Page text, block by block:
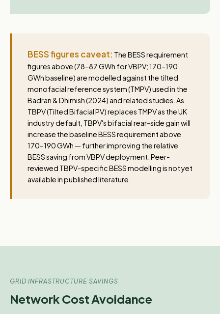
BESS figures caveat: The BESS requirement
figures above (78–87 GWh for VBPV; 170–190
GWh baseline) are modelled against the tilted
monofacial reference system (TMPV) used in the
Badran & Dhimish (2024) and related studies. As
TBPV (Tilted Bifacial PV) replaces TMPV as the UK
industry default, TBPV's bifacial rear-side gain will
increase the baseline BESS requirement above
170–190 GWh — further improving the relative
BESS saving from VBPV deployment. Peer-
reviewed TBPV-specific BESS modelling is not yet
available in published literature.
GRID INFRASTRUCTURE SAVINGS
Network Cost Avoidance